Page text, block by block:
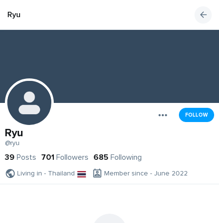
Ryu
FOLLOW
Ryu
@ryu
39 Posts 701 Followers 685 Following
Living in - Thailand Member since - June 2022